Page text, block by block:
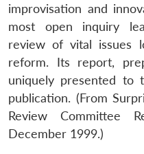
improvisation and
most open inquiry
review of vital issues
reform. Its report,
uniquely presented to
publication. (From
Review Committee
December 1999.)